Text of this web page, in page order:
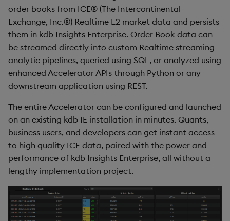
g
s
e
a
h
Generation
Add Custom Analytics
Test Custom Analytics
Custom Analytics
Developer Guide
Configure Using Prevailing
Values
Order Execution Analytics
Configuration Settings
Equities Order Analytic
Functions Glossary
Query Window Adjustment
Factor
Results Generation
Add Custom Analytics
Test Custom Analytics
Custom Analytics
Developer Guide
Configure Using Prevailing
Values
Order Execution Analytics
Configuration Settings
Equities Order Analytic
Functions Glossary
Bloomberg Entitlements
Filter
Customize Data for Use
with getBars
API Configuration
API Errors Glossary
Bloomberg B-PIPE Release
Notes
OneTick Volume Prep
Release Notes
OneTick US Comp Release
Notes
FSI Library Release Notes
order books from ICE® (The Intercontinental
Exchange, Inc.®) Realtime L2 market data and persists
them in kdb Insights Enterprise. Order Book data can
be streamed directly into custom Realtime streaming
analytic pipelines, queried using SQL, or analyzed using
enhanced Accelerator APIs through Python or any
downstream application using REST.
The entire Accelerator can be configured and launched
on an existing kdb IE installation in minutes. Quants,
business users, and developers can get instant access
to high quality ICE data, paired with the power and
performance of kdb Insights Enterprise, all without a
lengthy implementation project.